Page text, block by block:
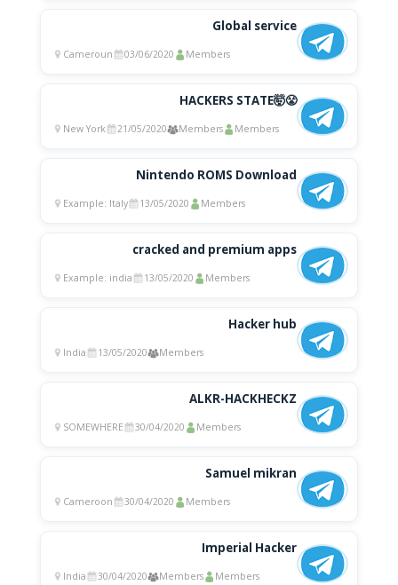
Global service
Cameroun 03/06/2020 Members
HACKERS STATE🤯😤
New York 21/05/2020 Members Members
Nintendo ROMS Download
Example: Italy 13/05/2020 Members
cracked and premium apps
Example: india 13/05/2020 Members
Hacker hub
India 13/05/2020 Members
ALKR-HACKHECKZ
SOMEWHERE 30/04/2020 Members
Samuel mikran
Cameroon 30/04/2020 Members
Imperial Hacker
India 30/04/2020 Members Members